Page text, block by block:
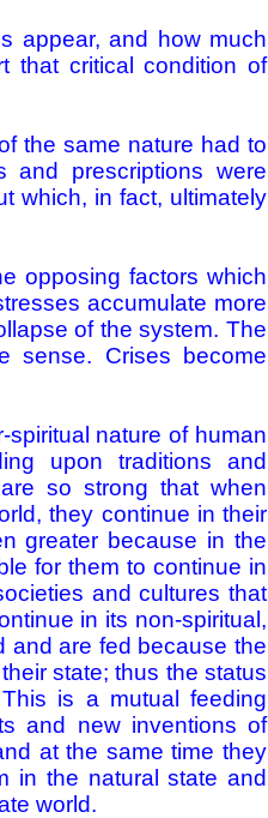
appear, and how much
that critical condition of
the same nature had to
and prescriptions were
which, in fact, ultimately
opposing factors which
accumulate more
of the system. The
sense. Crises become
nature of human
upon traditions and
so strong that when
they continue in their
greater because in the
for them to continue in
and cultures that
in its non-spiritual,
and are fed because the
state; thus the status
is a mutual feeding
and new inventions of
at the same time they
in the natural state and
world.